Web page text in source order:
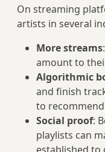
On streaming
artists in several
More streams
amount to
Algorithmic
and finish
to
Social proof:
playlists can